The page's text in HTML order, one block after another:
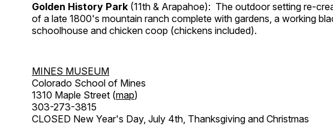
Golden History Park (11th & Arapahoe): The outdoor setting re-
of a late 1800's mountain ranch complete with gardens, a working
schoolhouse and chicken coop (chickens included).
MINES MUSEUM
Colorado School of Mines
1310 Maple Street (map)
303-273-3815
CLOSED New Year's Day, July 4th, Thanksgiving and Christmas